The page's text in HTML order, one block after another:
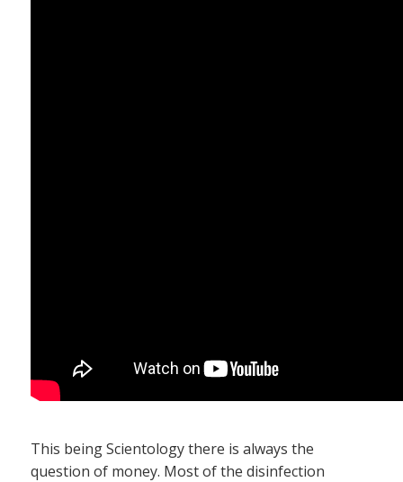
This being Scientology there is always the
question of money. Most of the disinfection